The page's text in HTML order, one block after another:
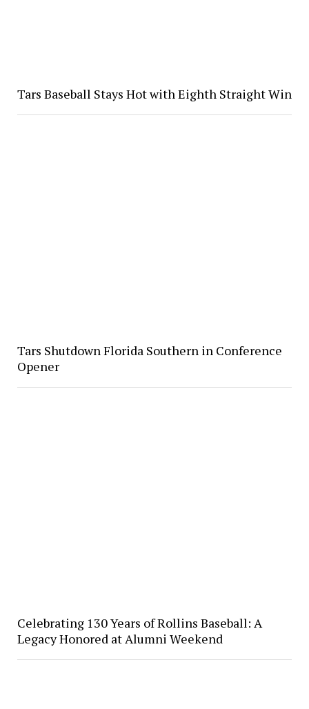
Tars Baseball Stays Hot with Eighth Straight Win
Tars Shutdown Florida Southern in Conference
Opener
Celebrating 130 Years of Rollins Baseball: A
Legacy Honored at Alumni Weekend